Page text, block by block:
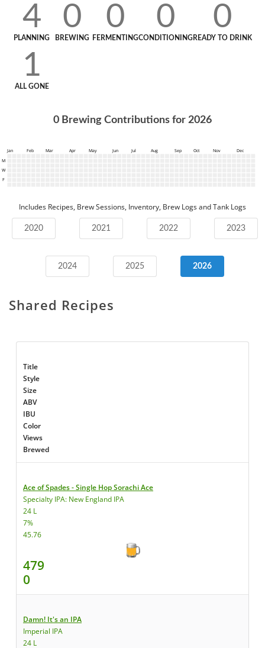
4
PLANNING
0
BREWING
0
FERMENTING
0
CONDITIONING
0
READY TO DRINK
1
ALL GONE
0 Brewing Contributions for 2026
Jan Feb Mar Apr May Jun Jul Aug Sep Oct Nov
Dec
M
W
F
Includes Recipes, Brew Sessions, Inventory, Brew Logs and Tank Logs
2020 2021 2022 2023
2024 2025 2026
Shared Recipes
Title
Style
Size
ABV
IBU
Color
Views
Brewed
Ace of Spades - Single Hop Sorachi Ace
Specialty IPA: New England IPA
24 L
7%
45.76
479
0
Damn! It's an IPA
Imperial IPA
24 L